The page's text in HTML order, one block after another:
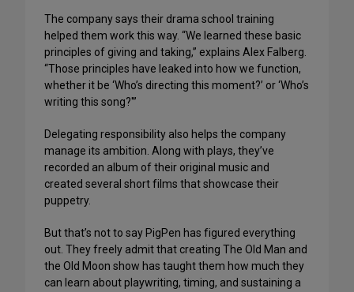
The company says their drama school training
helped them work this way. “We learned these basic
principles of giving and taking,” explains Alex Falberg.
“Those principles have leaked into how we function,
whether it be ‘Who’s directing this moment?’ or ‘Who’s
writing this song?'”
Delegating responsibility also helps the company
manage its ambition. Along with plays, they’ve
recorded an album of their original music and
created several short films that showcase their
puppetry.
But that’s not to say PigPen has figured everything
out. They freely admit that creating The Old Man and
the Old Moon show has taught them how much they
can learn about playwriting, timing, and sustaining a